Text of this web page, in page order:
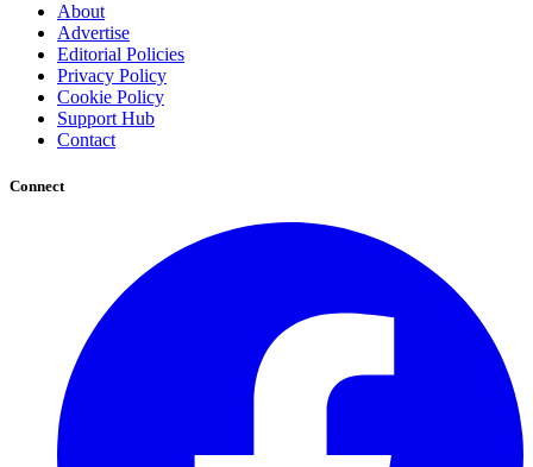
About
Advertise
Editorial Policies
Privacy Policy
Cookie Policy
Support Hub
Contact
Connect